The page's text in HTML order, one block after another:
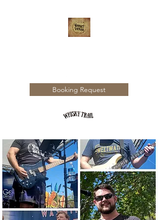
Booking Request